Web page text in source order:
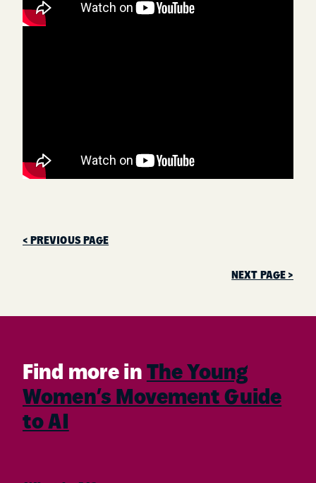
< PREVIOUS PAGE
NEXT PAGE >
Find more in The Young
Women’s Movement Guide
to AI